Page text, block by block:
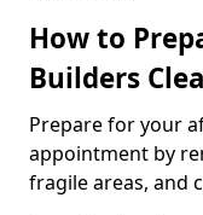
How to
Builders
Prepare for your
appointment by
fragile areas, and